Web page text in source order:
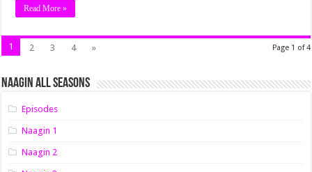
Read More »
Page 1 of 4
1 2 3 4 »
Naagin All Seasons
Episodes
Naagin 1
Naagin 2